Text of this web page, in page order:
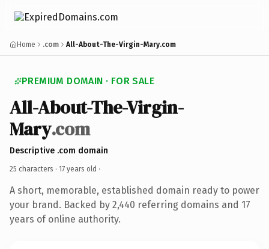
Home .com All-About-The-Virgin-Mary.com
PREMIUM DOMAIN · FOR SALE
All-About-The-Virgin-
Mary.com
Descriptive .com domain
25 characters · 17 years old ·
A short, memorable, established domain ready to power
your brand. Backed by 2,440 referring domains and 17
years of online authority.